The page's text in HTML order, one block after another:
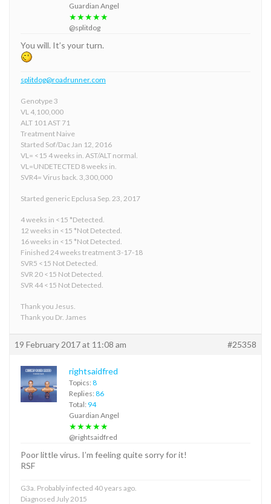
Guardian Angel
★★★★★
@splitdog
You will. It’s your turn.
splitdog@roadrunner.com
Genotype 3
VL 4,100,000
ALT 101 AST 71
Treatment Naive
Started Sof/Dac Jan 12, 2016
VL= <15 4 weeks in. AST/ALT normal.
VL=UNDETECTED 8 weeks in.
SVR4= Virus back. 3,300,000
Started generic Epclusa Sep. 23, 2017
4 weeks in <15 *Detected.
12 weeks in <15 *Not Detected.
16 weeks in <15 *Not Detected.
Finished 24 weeks treatment 3-17-18
SVR5 <15 Not Detected.
SVR 20 <15 Not Detected.
SVR 44 <15 Not Detected.
Thank you Jesus.
Thank you Dr. James
19 February 2017 at 11:08 am #25358
rightsaidfred
Topics: 8
Replies: 86
Total: 94
Guardian Angel
★★★★★
@rightsaidfred
Poor little virus. I’m feeling quite sorry for it!
RSF
G3a. Probably infected 40 years ago.
Diagnosed July 2015